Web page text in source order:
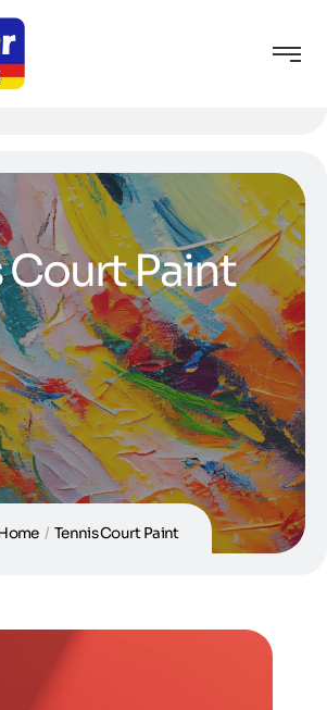
Court Paint
/ Tennis Court Paint